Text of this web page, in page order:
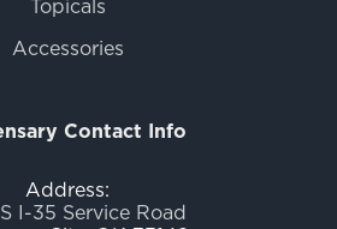
Topicals
Accessories
Contact Info
Address:
I-35 Service Road